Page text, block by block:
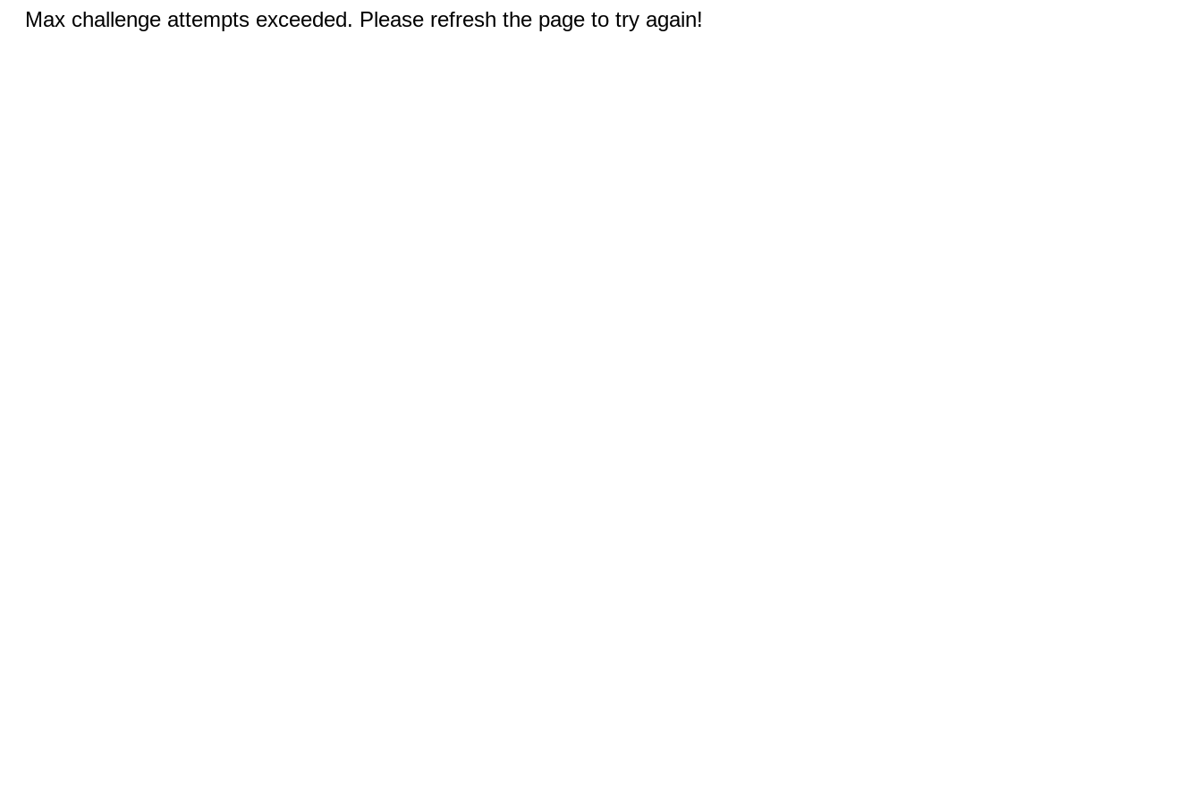
Max challenge attempts exceeded. Please refresh the page to try again!